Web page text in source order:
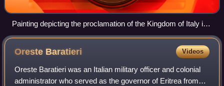
Painting depicting the proclamation of the Kingdom of Italy in
1861
Oreste Baratieri Videos
Oreste Baratieri was an Italian military officer and colonial
administrator who served as the governor of Eritrea from